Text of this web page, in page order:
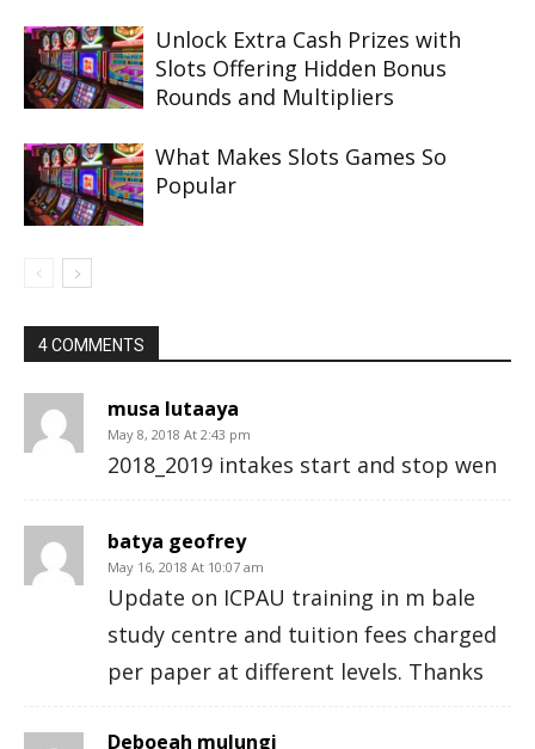
Unlock Extra Cash Prizes with
Slots Offering Hidden Bonus
Rounds and Multipliers
What Makes Slots Games So
Popular
4 COMMENTS
musa lutaaya
May 8, 2018 At 2:43 pm
2018_2019 intakes start and stop wen
batya geofrey
May 16, 2018 At 10:07 am
Update on ICPAU training in m bale
study centre and tuition fees charged
per paper at different levels. Thanks
Deboeah mulungi